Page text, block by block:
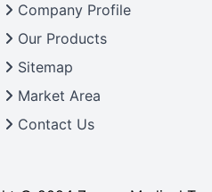
Company Profile
Our Products
Sitemap
Market Area
Contact Us